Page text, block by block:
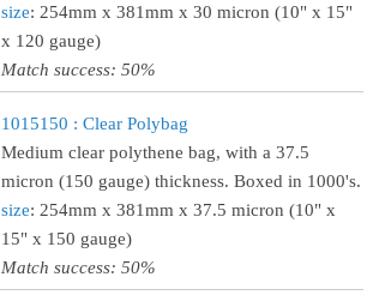
size: 254mm x 381mm x 30 micron (10" x 15"
x 120 gauge)
Match success: 50%
1015150 : Clear Polybag
Medium clear polythene bag, with a 37.5
micron (150 gauge) thickness. Boxed in 1000's.
size: 254mm x 381mm x 37.5 micron (10" x
15" x 150 gauge)
Match success: 50%